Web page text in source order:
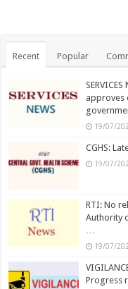
Recent Popular
approves
19/07/
CGHS:
19/07/
RTI: No
Authority
…
19/07/
Progress